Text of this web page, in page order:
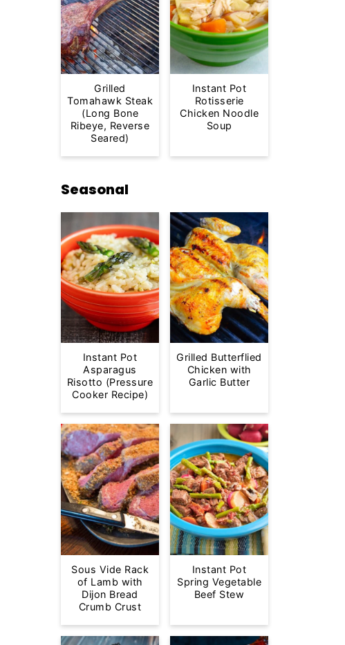
Grilled
Tomahawk Steak
(Long Bone
Ribeye, Reverse
Seared)
Instant Pot
Rotisserie
Chicken Noodle
Soup
Seasonal
Instant Pot
Asparagus
Risotto (Pressure
Cooker Recipe)
Grilled Butterflied
Chicken with
Garlic Butter
Sous Vide Rack
of Lamb with
Dijon Bread
Crumb Crust
Instant Pot
Spring Vegetable
Beef Stew